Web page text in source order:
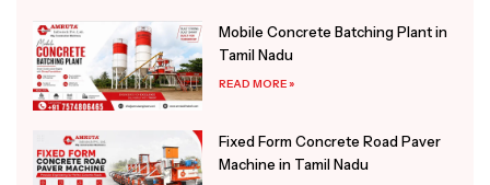
Mobile Concrete Batching Plant in
Tamil Nadu
READ MORE »
Fixed Form Concrete Road Paver
Machine in Tamil Nadu